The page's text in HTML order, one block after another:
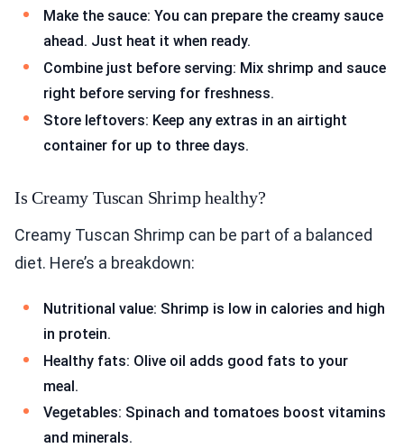
Make the sauce: You can prepare the creamy sauce
ahead. Just heat it when ready.
Combine just before serving: Mix shrimp and sauce
right before serving for freshness.
Store leftovers: Keep any extras in an airtight
container for up to three days.
Is Creamy Tuscan Shrimp healthy?
Creamy Tuscan Shrimp can be part of a balanced
diet. Here’s a breakdown:
Nutritional value: Shrimp is low in calories and high
in protein.
Healthy fats: Olive oil adds good fats to your
meal.
Vegetables: Spinach and tomatoes boost vitamins
and minerals.